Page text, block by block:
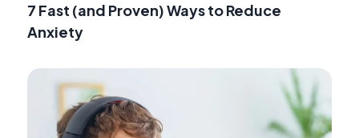
7 Fast (and Proven) Ways to Reduce
Anxiety